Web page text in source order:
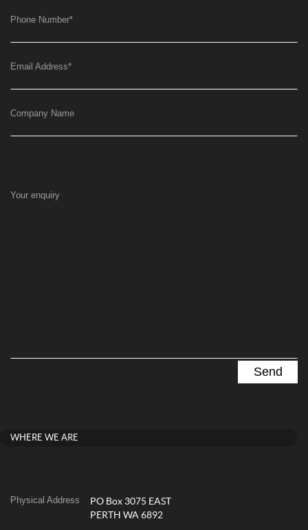
Phone Number*
Email Address*
Company Name
Your enquiry
WHERE WE ARE
Physical Address
PO Box 3075 EAST
PERTH WA 6892